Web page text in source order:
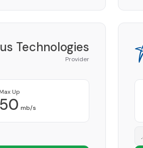
Technologies
Provider
Max Up
50 mb/s